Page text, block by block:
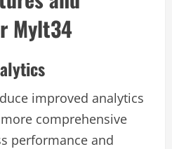
Mylt34
improved analytics
comprehensive
performance and